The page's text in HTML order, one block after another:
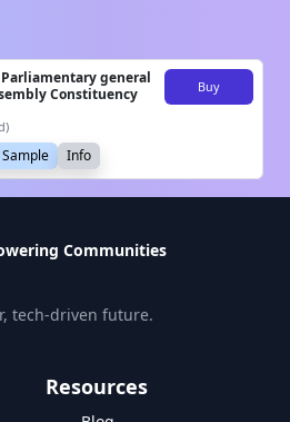
general
Constituency
Buy
Info
Communities
tech-driven future.
Resources